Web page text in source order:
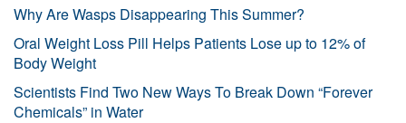
Why Are Wasps Disappearing This Summer?
Oral Weight Loss Pill Helps Patients Lose up to 12% of
Body Weight
Scientists Find Two New Ways To Break Down “Forever
Chemicals” in Water